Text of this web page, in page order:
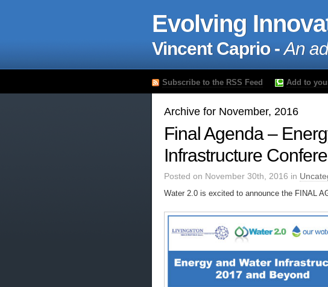
Evolving
Vincent Caprio -An
Subscribe to the RSS Feed Add to
Archive for November, 2016
Final Agenda –
Infrastructure
Posted on November 30th, 2016 in
Water 2.0 is excited to announce the FINAL